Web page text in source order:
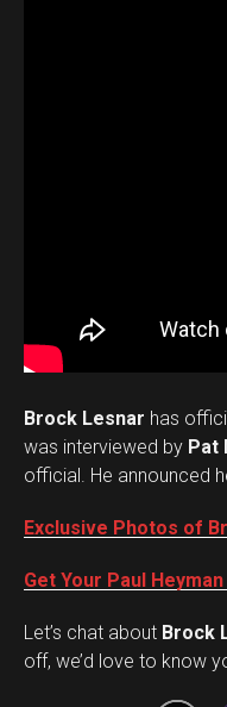
Brock Lesnar has
was interviewed by Pat
official. He announced
Exclusive Photos of
Get Your Paul
Let’s chat about Brock
off, we’d love to know